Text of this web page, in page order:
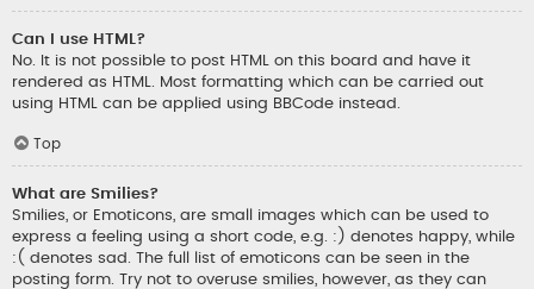
Can I use HTML?
No. It is not possible to post HTML on this board and have it
rendered as HTML. Most formatting which can be carried out
using HTML can be applied using BBCode instead.
Top
What are Smilies?
Smilies, or Emoticons, are small images which can be used to
express a feeling using a short code, e.g. :) denotes happy, while
:( denotes sad. The full list of emoticons can be seen in the
posting form. Try not to overuse smilies, however, as they can